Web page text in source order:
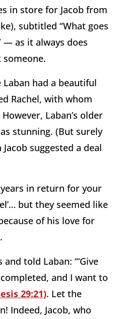
in store for Jacob from
subtitled “What goes
— as it always does
had a beautiful
Rachel, with whom
Laban’s older
stunning. (But surely
suggested a deal
years in return for your
but they seemed like
of his love for
.
told Laban: “‘Give
and I want to
29:21). Let the
Indeed, Jacob, who